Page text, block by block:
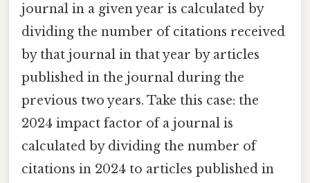
journal in a given year is calculated by
dividing the number of citations received
by that journal in that year by articles
published in the journal during the
previous two years. Take this case: the
2024 impact factor of a journal is
calculated by dividing the number of
citations in 2024 to articles published in